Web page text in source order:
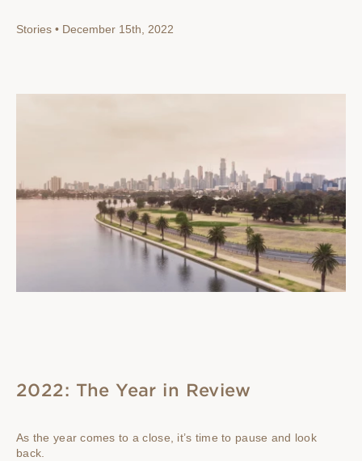
Stories • December 15th, 2022
2022: The Year in Review
As the year comes to a close, it’s time to pause and look
back.